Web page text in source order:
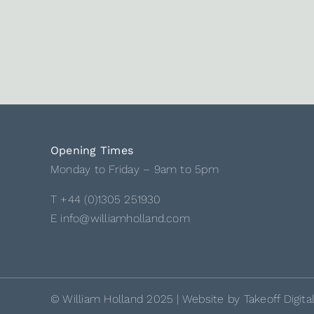
Opening Times
Monday to Friday – 9am to 5pm
T +44 (0)1305 251930
E info@williamholland.com
© William Holland 2025 | Website by Takeoff